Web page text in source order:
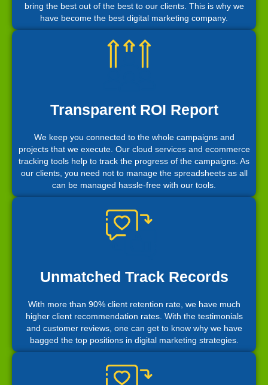
bring the best out of the best to our clients. This is why we
have become the best digital marketing company.
Transparent ROI Report
We keep you connected to the whole campaigns and
projects that we execute. Our cloud services and ecommerce
tracking tools help to track the progress of the campaigns. As
our clients, you need not to manage the spreadsheets as all
can be managed hassle-free with our tools.
Unmatched Track Records
With more than 90% client retention rate, we have much
higher client recommendation rates. With the testimonials
and customer reviews, one can get to know why we have
bagged the top positions in digital marketing strategies.